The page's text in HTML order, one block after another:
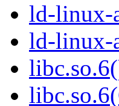
ld-linux-
ld-linux-